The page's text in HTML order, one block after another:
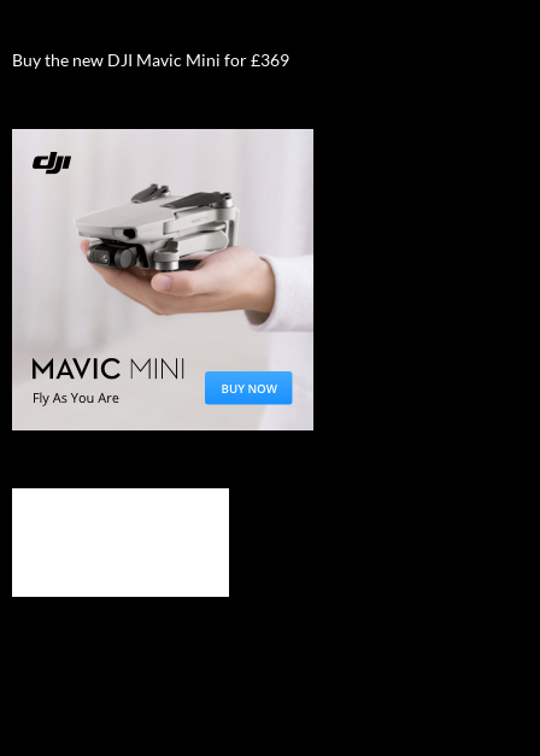
Buy the new DJI Mavic Mini for £369